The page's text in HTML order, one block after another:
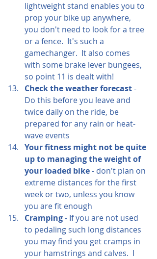
lightweight stand enables you to
prop your bike up anywhere,
you don't need to look for a tree
or a fence.  It's such a
gamechanger.  It also comes
with some brake lever bungees,
so point 11 is dealt with!
Check the weather forecast -
Do this before you leave and
twice daily on the ride, be
prepared for any rain or heat-
wave events
Your fitness might not be quite
up to managing the weight of
your loaded bike - don't plan on
extreme distances for the first
week or two, unless you know
you are fit enough
Cramping - If you are not used
to pedaling such long distances
you may find you get cramps in
your hamstrings and calves.  I